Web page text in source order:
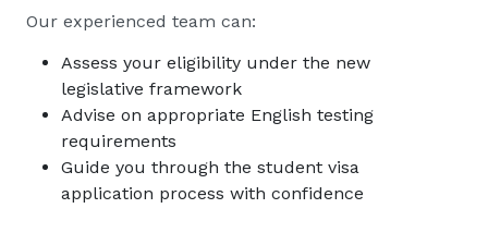
Our experienced team can:
Assess your eligibility under the new
legislative framework
Advise on appropriate English testing
requirements
Guide you through the student visa
application process with confidence